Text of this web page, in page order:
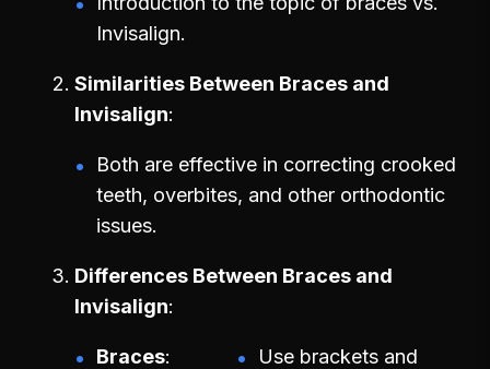
Invisalign.
Similarities Between Braces and
Invisalign
Both are effective in correcting crooked
teeth, overbites, and other orthodontic
issues.
Differences Between Braces and
Invisalign
Braces
Use brackets and